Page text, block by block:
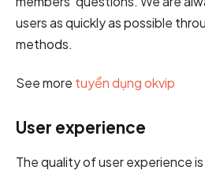
users as quickly as possible
methods.
See more tuyển dụng okvip
User experience
The quality of user experience